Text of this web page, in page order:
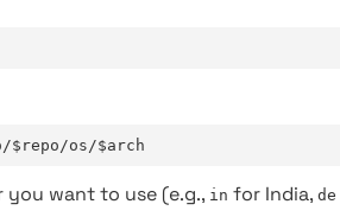
os/$arch
want to use (e.g., in for India, de